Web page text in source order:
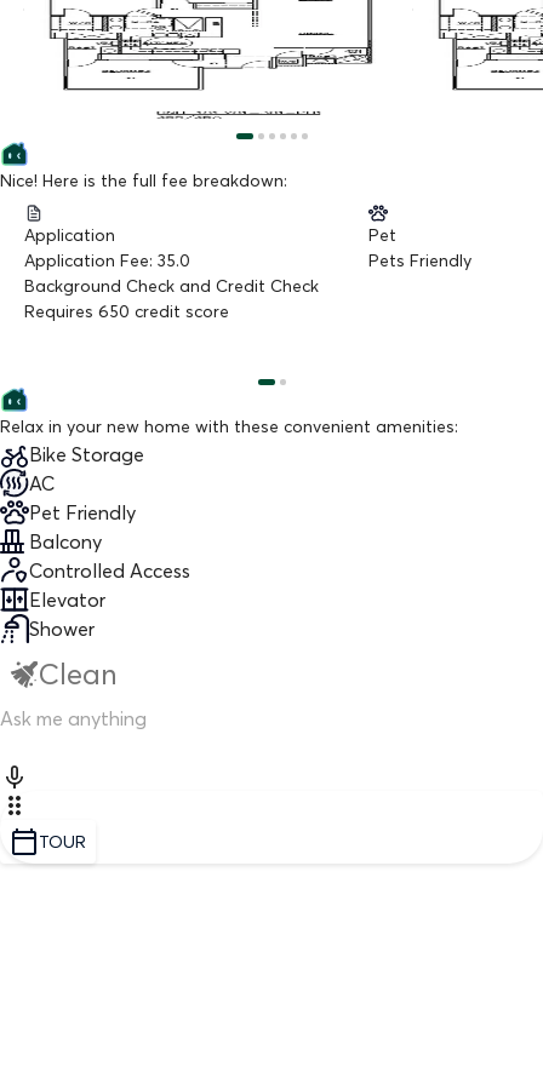
#308
3Bed3Bath,1277 sq.ft
Available Now
#PH9
3Bed3Bath,
Available Now
Nice! Here is the full fee breakdown:
Application
Application Fee: 35.0
Background Check and Credit Check
Requires 650 credit score
Pet
Pets Friendly
Relax in your new home with these convenient amenities:
Bike Storage
AC
Pet Friendly
Balcony
Controlled Access
Elevator
Shower
Clean
TOUR